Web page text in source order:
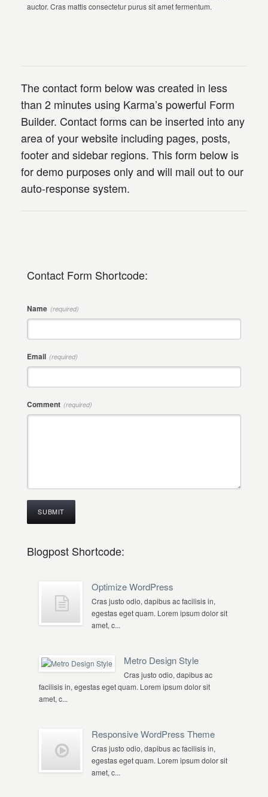
auctor. Cras mattis consectetur purus sit amet fermentum.
The contact form below was created in less
than 2 minutes using Karma’s powerful Form
Builder. Contact forms can be inserted into any
area of your website including pages, posts,
footer and sidebar regions. This form below is
for demo purposes only and will mail out to our
auto-response system.
Contact Form Shortcode:
Name (required)
Email (required)
Comment (required)
Blogpost Shortcode:
Optimize WordPress
Cras justo odio, dapibus ac facilisis in,
egestas eget quam. Lorem ipsum dolor sit
amet, c...
Metro Design Style
Cras justo odio, dapibus ac
facilisis in, egestas eget quam. Lorem ipsum dolor sit
amet, c...
Responsive WordPress Theme
Cras justo odio, dapibus ac facilisis in,
egestas eget quam. Lorem ipsum dolor sit
amet, c...